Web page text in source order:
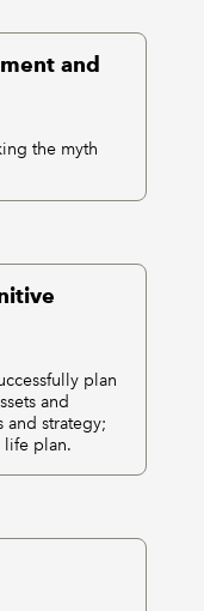
and
the myth
plan
and
strategy;
life plan.